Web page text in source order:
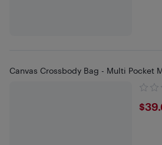
Canvas Crossbody Bag - Multi Pocket